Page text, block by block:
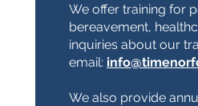
We offer training for
bereavement,
inquiries about our
email:
We also provide